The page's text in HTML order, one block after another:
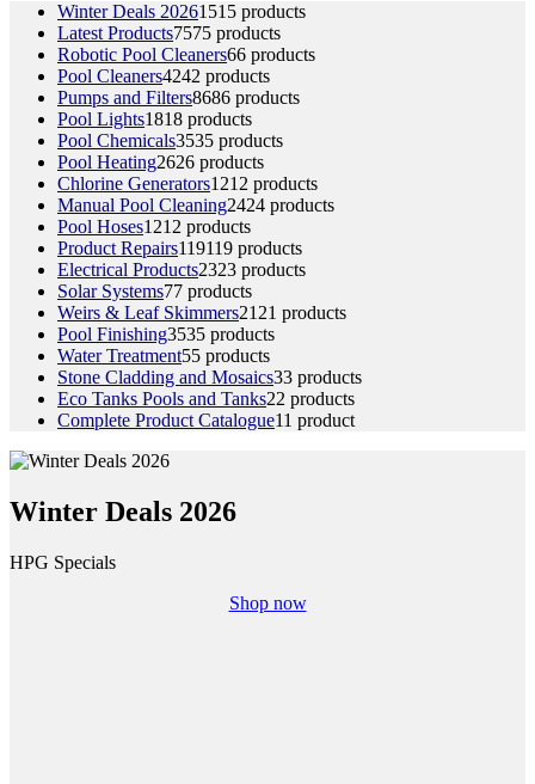
Winter Deals 20261515 products
Latest Products7575 products
Robotic Pool Cleaners66 products
Pool Cleaners4242 products
Pumps and Filters8686 products
Pool Lights1818 products
Pool Chemicals3535 products
Pool Heating2626 products
Chlorine Generators1212 products
Manual Pool Cleaning2424 products
Pool Hoses1212 products
Product Repairs119119 products
Electrical Products2323 products
Solar Systems77 products
Weirs & Leaf Skimmers21 21 products
Pool Finishing3535 products
Water Treatment55 products
Stone Cladding and Mosaics33 products
Eco Tanks Pools and Tanks22 products
Complete Product Catalogue11 product
Winter Deals 2026
HPG Specials
Shop now